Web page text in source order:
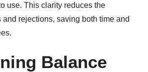
use. This clarity reduces the
and rejections, saving both time and
Balance